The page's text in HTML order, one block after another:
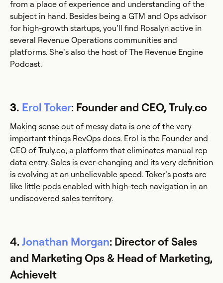
from a place of experience and understanding of the
subject in hand. Besides being a GTM and Ops advisor
for high-growth startups, you’ll find Rosalyn active in
several Revenue Operations communities and
platforms. She’s also the host of The Revenue Engine
Podcast.
3. Erol Toker: Founder and CEO, Truly.co
Making sense out of messy data is one of the very
important things RevOps does. Erol is the Founder and
CEO of Truly.co, a platform that eliminates manual rep
data entry. Sales is ever-changing and its very definition
is evolving at an unbelievable speed. Toker’s posts are
like little pods enabled with high-tech navigation in an
undiscovered sales territory.
4.Jonathan Morgan: Director of Sales
and Marketing Ops & Head of Marketing,
AchieveIt